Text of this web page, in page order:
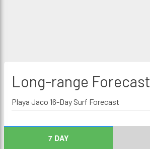
Long-range Forecast
Playa Jaco 16-Day Surf Forecast
7 DAY